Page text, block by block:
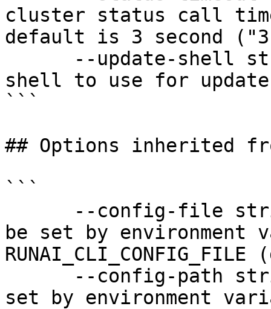
cluster status call
default is 3 second
shell to use for
```
## Options inherited
```
be set by environment
set by environment